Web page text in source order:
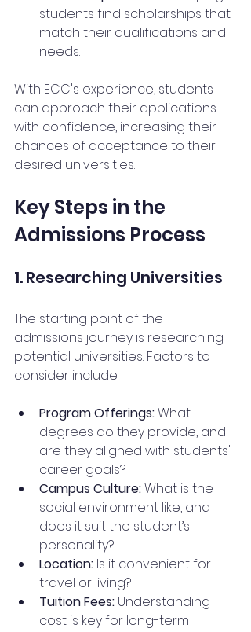
students find scholarships that
match their qualifications and
needs.
With ECC's experience, students
can approach their applications
with confidence, increasing their
chances of acceptance to their
desired universities.
Key Steps in the
Admissions Process
1. Researching Universities
The starting point of the
admissions journey is researching
potential universities. Factors to
consider include:
Program Offerings: What
degrees do they provide, and
are they aligned with students'
career goals?
Campus Culture: What is the
social environment like, and
does it suit the student’s
personality?
Location: Is it convenient for
travel or living?
Tuition Fees: Understanding
cost is key for long-term